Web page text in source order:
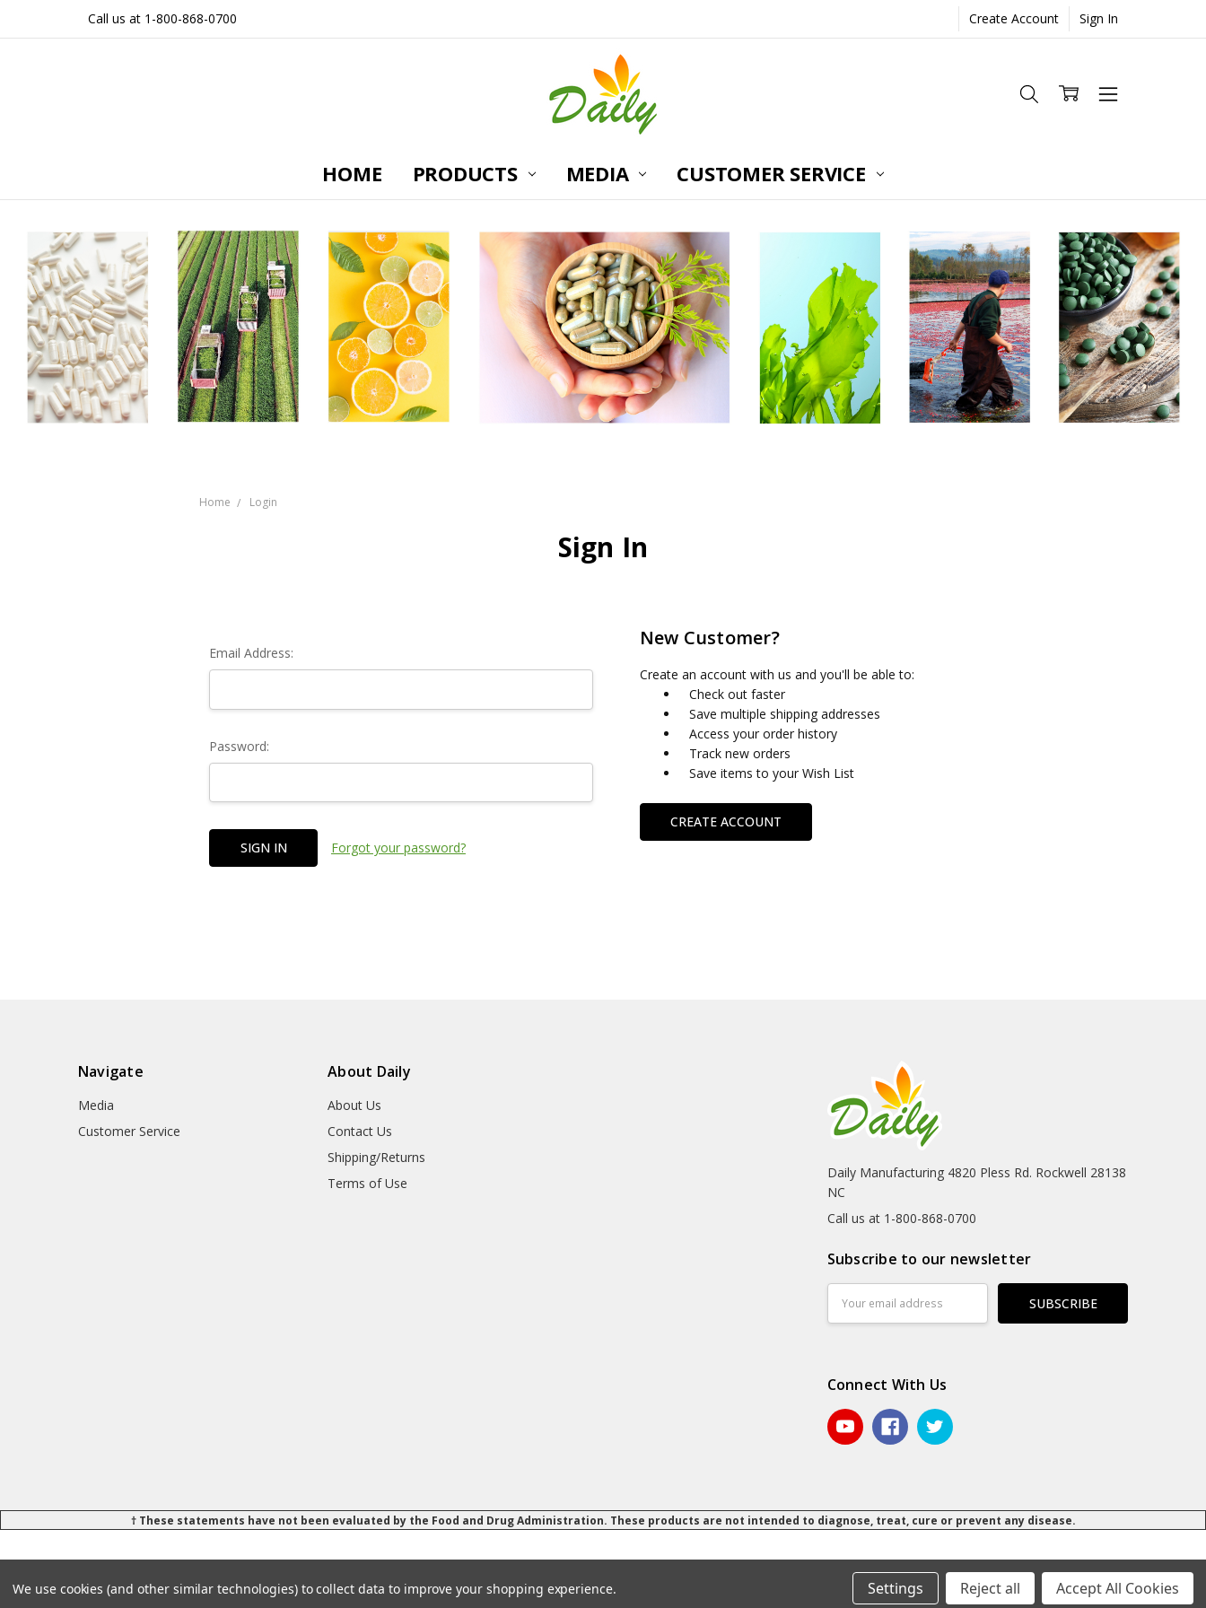
Call us at 1-800-868-0700 Create Account Sign In
HOME PRODUCTS MEDIA CUSTOMER SERVICE
Home Login
Sign In
Email Address:
Password:
Forgot your password?
New Customer?
Create an account with us and you'll be able to:
Check out faster
Save multiple shipping addresses
Access your order history
Track new orders
Save items to your Wish List
CREATE ACCOUNT
Navigate
Media
Customer Service
About Daily
About Us
Contact Us
Shipping/Returns
Terms of Use
Daily Manufacturing 4820 Pless Rd. Rockwell 28138
NC
Call us at 1-800-868-0700
Subscribe to our newsletter
Address
Connect With Us
† These statements have not been evaluated by the Food and Drug Administration. These products are not intended to diagnose, treat, cure or prevent any disease.
© 2026 Daily Manufacturing. Powered byBigCommerce..
We use cookies (and other similar technologies) to collect data to improve your shopping experience. Settings Reject all Accept All Cookies